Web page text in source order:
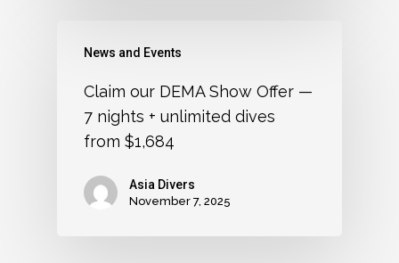
News and Events
Claim our DEMA Show Offer —
7 nights + unlimited dives
from $1,684
Asia Divers
November 7, 2025